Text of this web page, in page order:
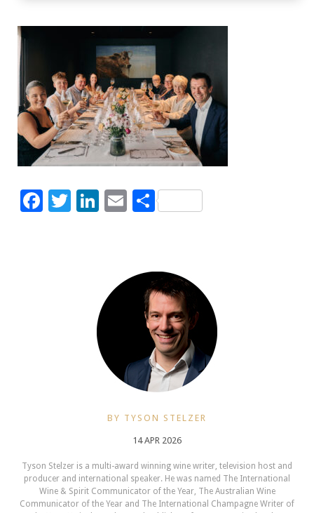
Facebook
Twitter
LinkedIn
EmailShare
BY TYSON STELZER
14 APR 2026
Tyson Stelzer is a multi-award winning wine writer, television host and
producer and international speaker. He was named The International
Wine & Spirit Communicator of the Year, The Australian Wine
Communicator of the Year and The International Champagne Writer of